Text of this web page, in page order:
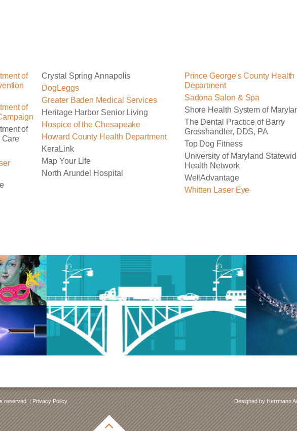
of
of
of
Care
Crystal Spring Annapolis
DogLeggs
Greater Baden Medical Services
Heritage Harbor Senior Living
Hospice of the Chesapeake
Howard County Health Department
KeraLink
Map Your Life
North Arundel Hospital
Prince George's County Health
Department
Sadona Salon & Spa
Shore Health System of
The Dental Practice of Barry
Grosshandler, DDS, PA
Top Dog Fitness
University of Maryland
Health Network
WellAdvantage
Whitten Laser Eye
reserved. |Privacy Policy Designed by Herrmann